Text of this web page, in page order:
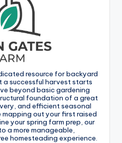
resource for backyard
successful harvest starts
beyond basic gardening
foundation of a great
and efficient seasonal
mapping out your first raised
your spring farm prep, our
a more manageable,
homesteading experience.